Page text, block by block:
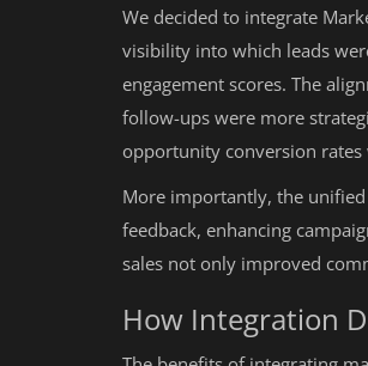
We decided to integrate
visibility into which leads
engagement scores. The
follow-ups were more
opportunity conversion
More importantly, the
feedback, enhancing
sales not only improved
How Integration